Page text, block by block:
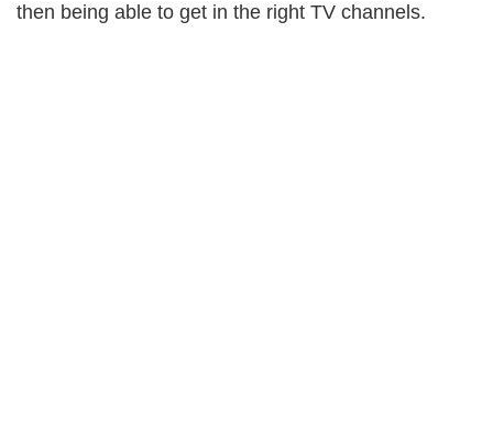
then being able to get in the right TV channels.